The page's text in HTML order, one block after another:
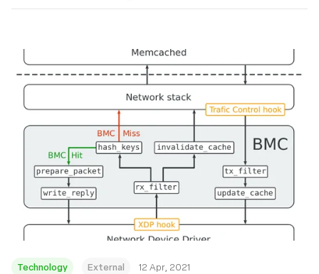
Technology External 12 Apr, 2021
이벤트
커뮤니티